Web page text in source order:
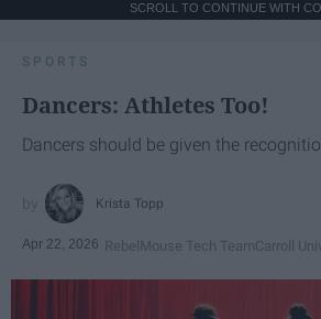
SCROLL TO CONTINUE WITH
SPORTS
Dancers: Athletes Too!
Dancers should be given the
Krista Topp
Apr 22, 2026 RebelMouse Tech TeamCarroll